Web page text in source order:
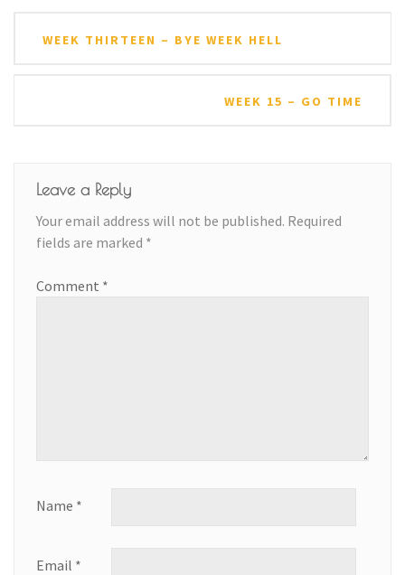
navigation
WEEK THIRTEEN – BYE WEEK HELL
WEEK 15 – GO TIME
Leave a Reply
Your email address will not be published. Required
fields are marked *
Comment *
Name *
Email *